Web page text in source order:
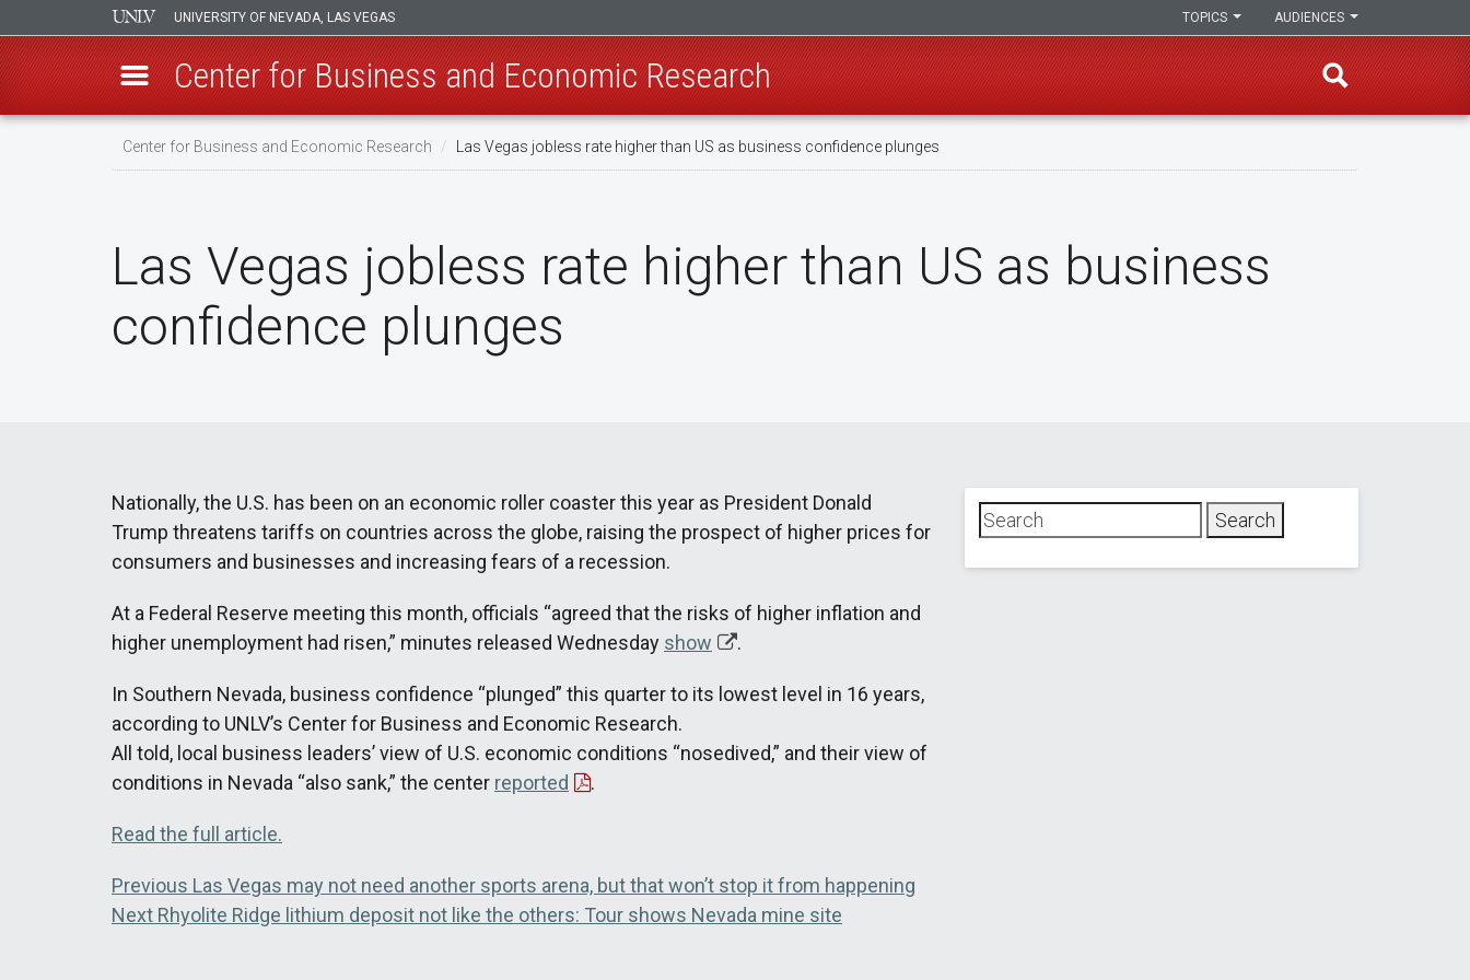
Skip
UNIVERSITY OF NEVADA, LAS VEGAS AUDIENCES
TOPICS
Center for Business and Economic Research
Center for Business and Economic Research Las Vegas jobless rate higher than US as business confidence plunges
Las Vegas jobless rate higher than US as business
confidence plunges
Nationally, the U.S. has been on an economic roller coaster this year as President Donald
Trump threatens tariffs on countries across the globe, raising the prospect of higher prices for
consumers and businesses and increasing fears of a recession.
At a Federal Reserve meeting this month, officials “agreed that the risks of higher inflation and
higher unemployment had risen,” minutes released Wednesday show .
In Southern Nevada, business confidence “plunged” this quarter to its lowest level in 16 years,
according to UNLV’s Center for Business and Economic Research.
All told, local business leaders’ view of U.S. economic conditions “nosedived,” and their view of
conditions in Nevada “also sank,” the center reported .
Read the full article.
Post
Previous Previous
post:
Las Vegas may not need another sports arena, but that won’t stop it from happening
Next Next
Rhyolite Ridge lithium deposit not like the others: Tour shows Nevada mine site